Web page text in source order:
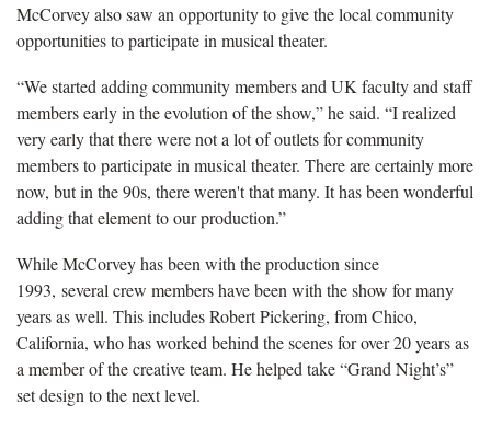
McCorvey also saw an opportunity to give the local community
opportunities to participate in musical theater.
“We started adding community members and UK faculty and staff
members early in the evolution of the show,” he said. “I realized
very early that there were not a lot of outlets for community
members to participate in musical theater. There are certainly more
now, but in the 90s, there weren't that many. It has been wonderful
adding that element to our production.”
While McCorvey has been with the production since
1993, several crew members have been with the show for many
years as well. This includes Robert Pickering, from Chico,
California, who has worked behind the scenes for over 20 years as
a member of the creative team. He helped take “Grand Night’s”
set design to the next level.